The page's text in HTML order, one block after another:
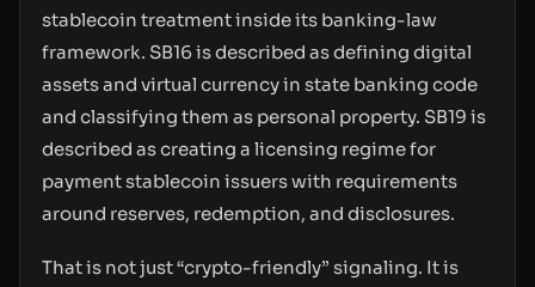
stablecoin treatment inside its banking-law
framework. SB16 is described as defining digital
assets and virtual currency in state banking code
and classifying them as personal property. SB19 is
described as creating a licensing regime for
payment stablecoin issuers with requirements
around reserves, redemption, and disclosures.
That is not just “crypto-friendly” signaling. It is